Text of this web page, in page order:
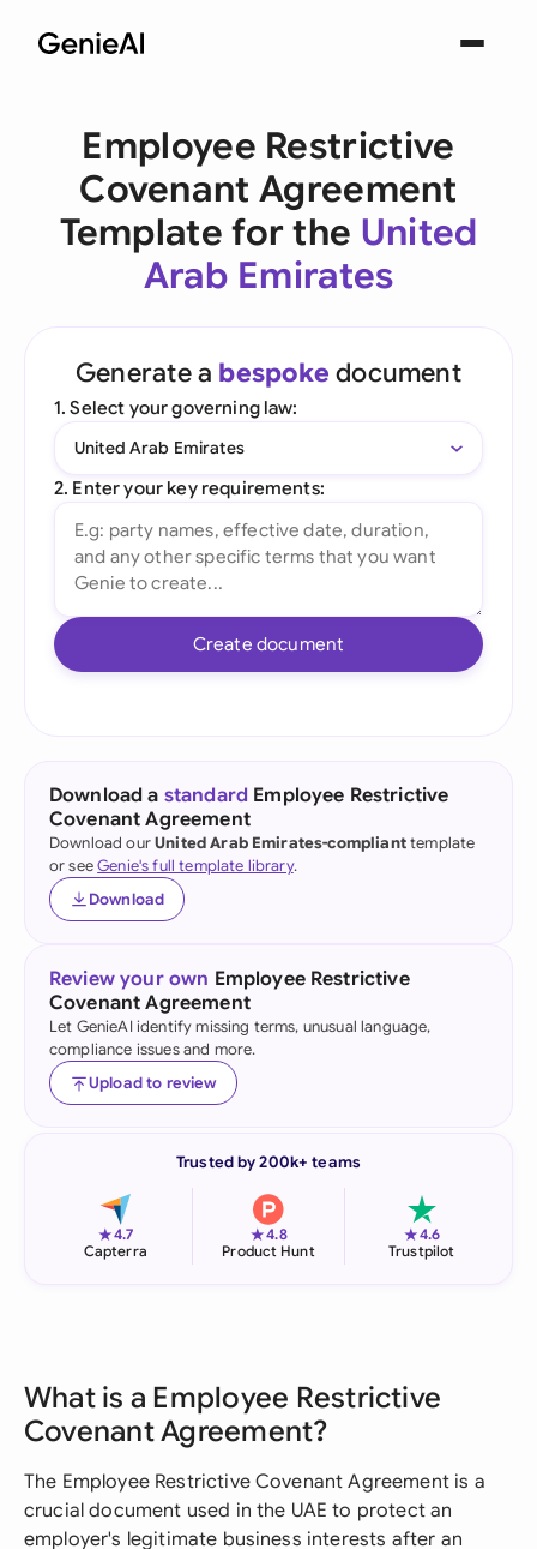
Employee Restrictive
Covenant Agreement
Template for the United
Arab Emirates
Generate a bespoke document
1. Select your governing law:
United Arab Emirates
2. Enter your key requirements:
Create document
Download a standard Employee Restrictive
Covenant Agreement
Download ourUnited Arab Emirates-complianttemplate
or seeGenie's full template library.
Download
Review your own Employee Restrictive
Covenant Agreement
Let GenieAI identify missing terms, unusual language,
compliance issues and more.
Upload to review
Trusted by 200k+ teams
★4.7
Capterra
★4.8
Product Hunt
★4.6
Trustpilot
What is a Employee Restrictive
Covenant Agreement?
The Employee Restrictive Covenant Agreement is a
crucial document used in the UAE to protect an
employer's legitimate business interests after an